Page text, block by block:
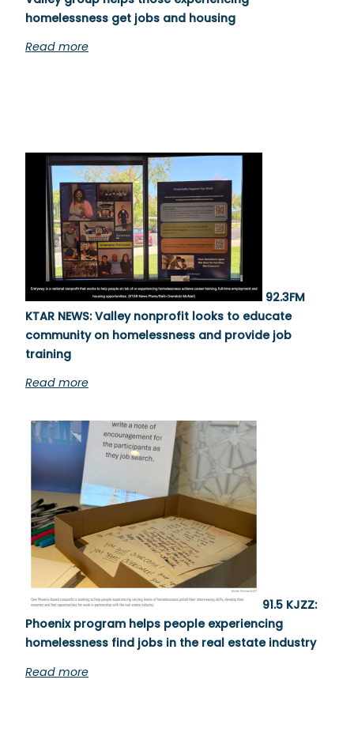
homelessness get jobs and housing
Read more
92.3FM
KTAR NEWS: Valley nonprofit looks to educate
community on homelessness and provide job
training
Read more
91.5 KJZZ:
Phoenix program helps people experiencing
homelessness find jobs in the real estate industry
Read more